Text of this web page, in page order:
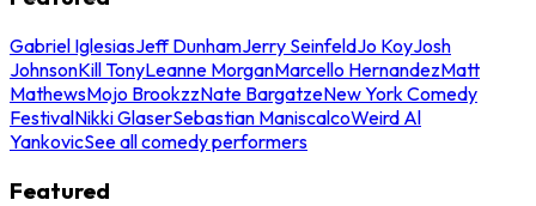
Gabriel IglesiasJeff DunhamJerry SeinfeldJo KoyJosh
JohnsonKill TonyLeanne MorganMarcello HernandezMatt
MathewsMojo BrookzzNate BargatzeNew York Comedy
FestivalNikki GlaserSebastian ManiscalcoWeird Al
YankovicSee all comedy performers
Featured